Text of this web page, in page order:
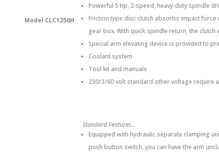
Model CLC1250H
Powerful 5 Hp, 2-speed, heavy-duty spindle
Friction type disc clutch absorbs impact
gear box. With quick spindle return, the
Special arm elevating device is provided to
Coolant system
Tool kit and manuals
230/3/60 volt standard other voltage require
Standard Features…
Equipped with hydraulic separate clamping
push button switch, you can have the arm